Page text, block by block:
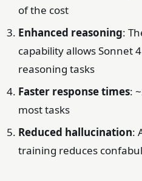
of the cost
Enhanced reasoning:
capability allows Sonnet
reasoning tasks
Faster response times:
most tasks
Reduced hallucination:
training reduces